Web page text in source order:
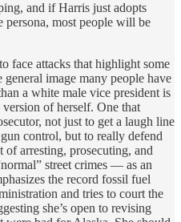
and if Harris just adopts
persona, most people will be
face attacks that highlight some
image many people have
a white male vice president is
of herself. One that
not just to get a laugh line
control, but to really defend
arresting, prosecuting, and
street crimes — as an
the record fossil fuel
and tries to court the
she’s open to revising